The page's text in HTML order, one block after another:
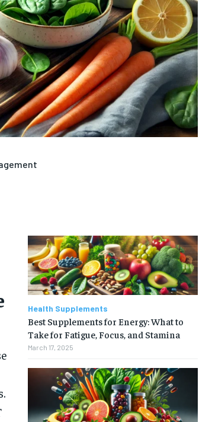
Health Supplements
Best Supplements for Energy: What to
Take for Fatigue, Focus, and Stamina
March 17, 2025